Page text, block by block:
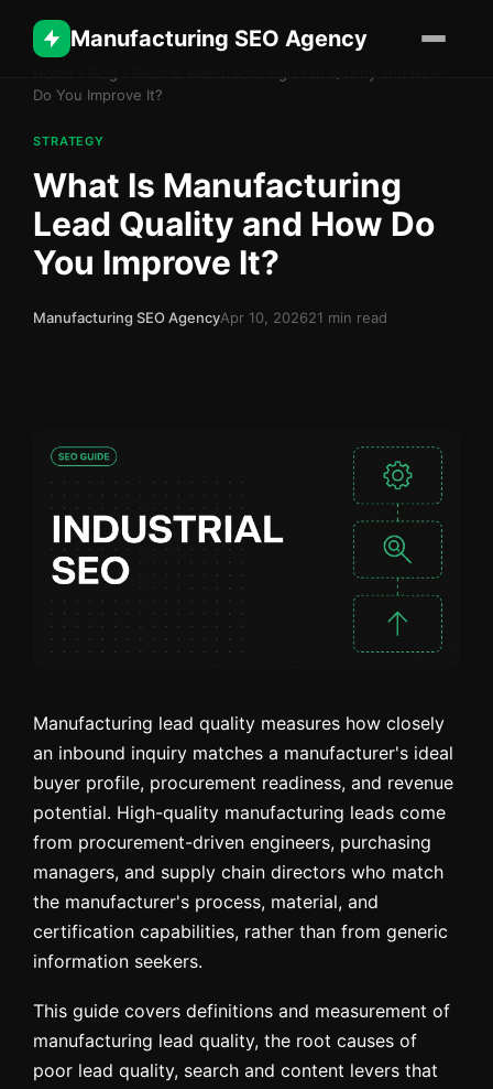
Manufacturing SEO Agency
Do You Improve It?
STRATEGY
What Is Manufacturing
Lead Quality and How Do
You Improve It?
Manufacturing SEO AgencyApr 10, 202621 min read
Manufacturing lead quality measures how closely
an inbound inquiry matches a manufacturer's ideal
buyer profile, procurement readiness, and revenue
potential. High-quality manufacturing leads come
from procurement-driven engineers, purchasing
managers, and supply chain directors who match
the manufacturer's process, material, and
certification capabilities, rather than from generic
information seekers.
This guide covers definitions and measurement of
manufacturing lead quality, the root causes of
poor lead quality, search and content levers that